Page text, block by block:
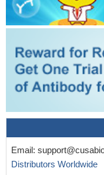
Email:
Distributors Worldwide